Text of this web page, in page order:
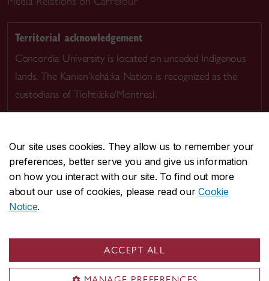
Our site uses cookies. They allow us to remember your
preferences, better serve you and give us information
on how you interact with our site. To find out more
about our use of cookies, please read ourCookie
Notice.
ACCEPT ALL
Territorial acknowledgement
Concordia University is located on unceded Indigenous
lands. The Kanien’kehá:ka Nation is recognized as the
custodians of Tiohtià:ke/Montreal.
CENTRAL514-848-2424
EMERGENCY514-848-3717
Safety & prevention
© Concordia University. Montreal, QC, Canada